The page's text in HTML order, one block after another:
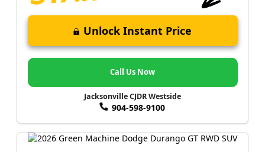
Unlock Instant Price
Call Us Now
Jacksonville CJDR Westside
904-598-9100